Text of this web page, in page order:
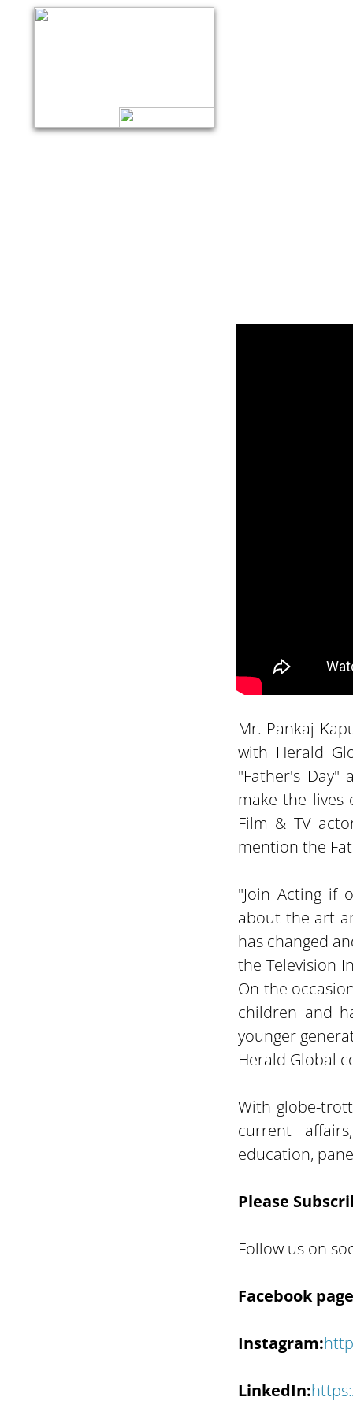
Mr. Pankaj
with Herald
"Father's
make the lives
Film & TV
mention the
"Join Acting if
about the art
has changed
the Television
On the
children and
younger
Herald Global
With globe-
current
education,
Please
Follow us on
Facebook
Instagram:
LinkedIn: